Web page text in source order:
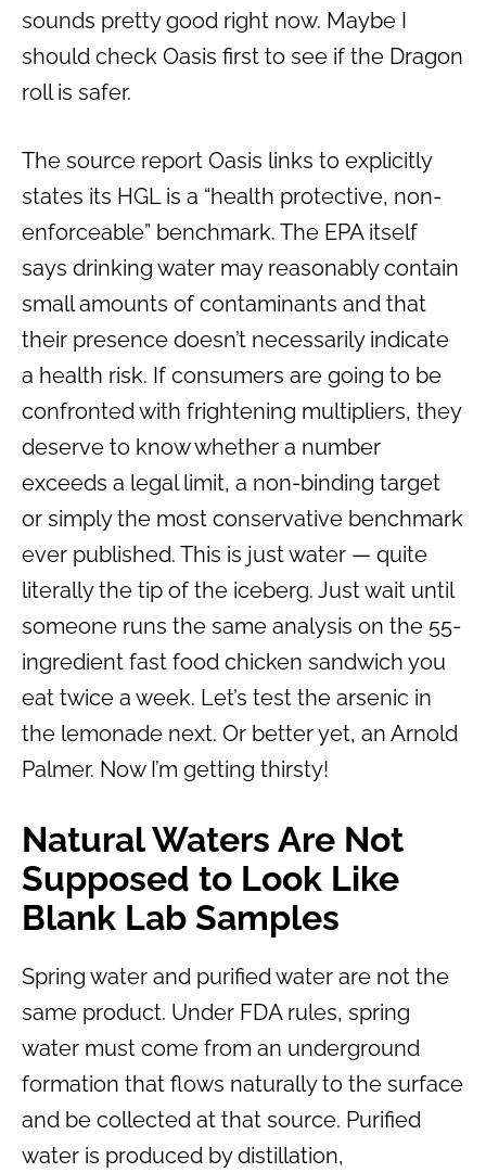
sounds pretty good right now. Maybe I
should check Oasis first to see if the Dragon
roll is safer.
The source report Oasis links to explicitly
states its HGL is a “health protective, non-
enforceable” benchmark. The EPA itself
says drinking water may reasonably contain
small amounts of contaminants and that
their presence doesn’t necessarily indicate
a health risk. If consumers are going to be
confronted with frightening multipliers, they
deserve to know whether a number
exceeds a legal limit, a non-binding target
or simply the most conservative benchmark
ever published. This is just water — quite
literally the tip of the iceberg. Just wait until
someone runs the same analysis on the 55-
ingredient fast food chicken sandwich you
eat twice a week. Let’s test the arsenic in
the lemonade next. Or better yet, an Arnold
Palmer. Now I’m getting thirsty!
Natural Waters Are Not
Supposed to Look Like
Blank Lab Samples
Spring water and purified water are not the
same product. Under FDA rules, spring
water must come from an underground
formation that flows naturally to the surface
and be collected at that source. Purified
water is produced by distillation,